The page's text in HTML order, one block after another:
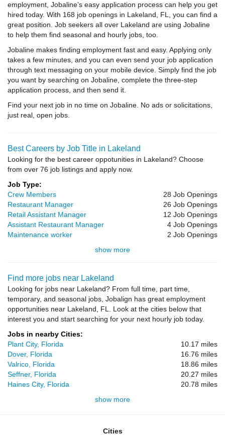
employment, Jobaline’s easy application process can help you get
hired today. With 168 job openings in Lakeland, FL, you can find a
great position. Job seekers all over Lakeland are using Jobaline
to help them find seasonal and hourly jobs, too.
Jobaline makes finding employment fast and easy. Applying only
takes a few minutes, and you can even send your job application
through text messaging on your mobile device. Simply find the job
you want by searching on Jobaline, complete the three-step
application process, and then send it.
Find your next job in no time on Jobaline. No ads or solicitations,
just real, open jobs.
Best Careers by Job Title in Lakeland
Looking for the best career oppotunities in Lakeland? Choose
from over 76 job listings and apply now.
Job Type:
Crew Members
28 Job Openings
Restaurant Manager
26 Job Openings
Retail Assistant Manager
12 Job Openings
Assistant Restaurant Manager
4 Job Openings
Maintenance worker
2 Job Openings
show more
Find more jobs near Lakeland
Looking for jobs near Lakeland? From full time, part time,
temporary, and seasonal jobs, Jobalign has great employment
opportunities near Lakeland, FL. Look at the cities below that
interest you and start searching for your next hourly job today.
Jobs in nearby Cities:
Plant City, Florida
10.17 miles
Dover, Florida
16.76 miles
Valrico, Florida
18.86 miles
Seffner, Florida
20.27 miles
Haines City, Florida
20.78 miles
show more
Cities